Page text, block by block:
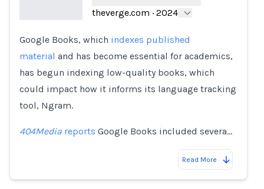
Loading...
theverge.com · 2024
Google Books, which indexes published
material and has become essential for academics,
has begun indexing low-quality books, which
could impact how it informs its language tracking
tool, Ngram.
404Media reports Google Books included severa…
Read More